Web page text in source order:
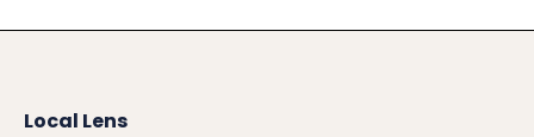
Local Lens